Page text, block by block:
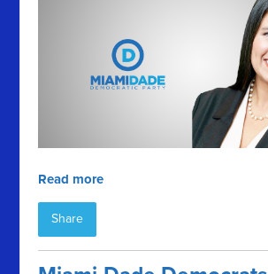
Read more
Share